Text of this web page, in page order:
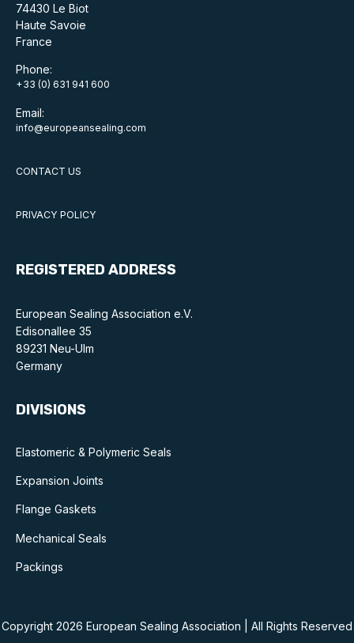
Projects and activities
Online courses
Reducing carbon footprint
Standards and legislation
Social
Women in engineering
Scholarship for young engineers
Governance
74430 Le Biot
Haute Savoie
France
Phone:
+33 (0) 631 941 600
Email:
info@europeansealing.com
CONTACT US
PRIVACY POLICY
REGISTERED ADDRESS
European Sealing Association e.V.
Edisonallee 35
89231 Neu-Ulm
Germany
DIVISIONS
Elastomeric & Polymeric Seals
Expansion Joints
Flange Gaskets
Mechanical Seals
Packings
Copyright 2026 European Sealing Association | All Rights Reserved